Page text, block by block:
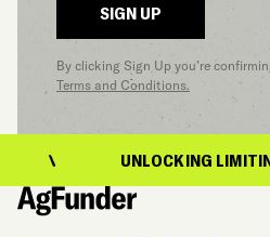
SIGN UP
By clicking Sign Up you’re
Terms and Conditions.
UNLOCKING LIMITING